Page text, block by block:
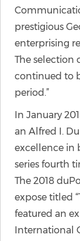
prestigious
enterprising
The selection
continued to
period.”
In January
an Alfred I.
excellence in
series fourth
The 2018
expose titled
featured an
International